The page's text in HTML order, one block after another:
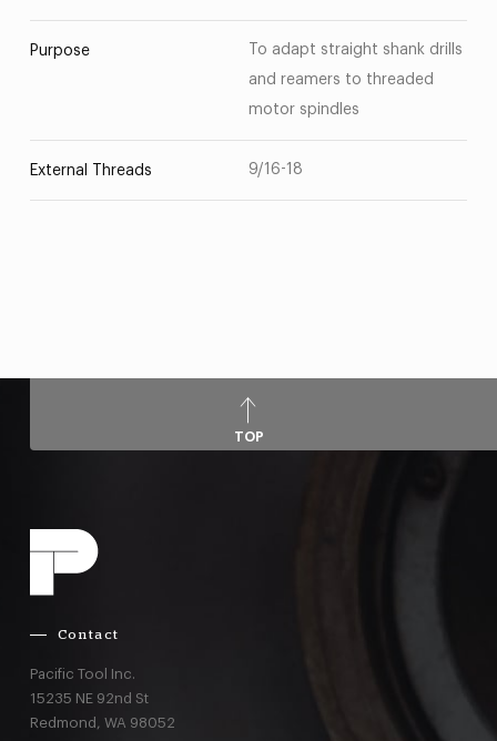
Purpose
To adapt straight shank drills
and reamers to threaded
motor spindles
External Threads 9/16-18
TOP
Contact
Pacific Tool Inc.
15235 NE 92nd St
Redmond, WA 98052